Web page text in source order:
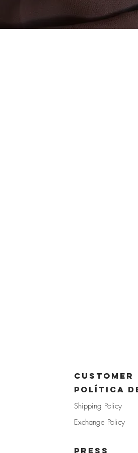
CUSTOMER
POLÍTICA
Shipping Policy
Exchange Policy
PRE SS